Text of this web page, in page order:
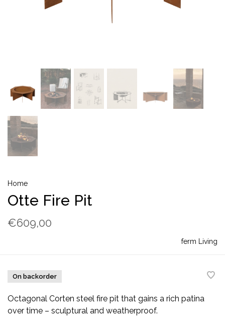
Home
Otte Fire Pit
€609,00
ferm Living
On backorder
Octagonal Corten steel fire pit that gains a rich patina
over time – sculptural and weatherproof.